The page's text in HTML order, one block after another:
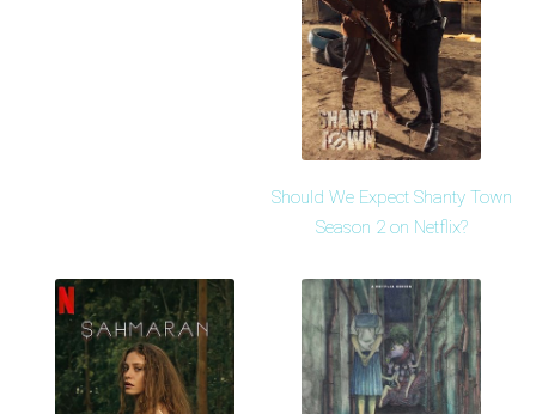
Should We Expect Shanty Town
Season 2 on Netflix?